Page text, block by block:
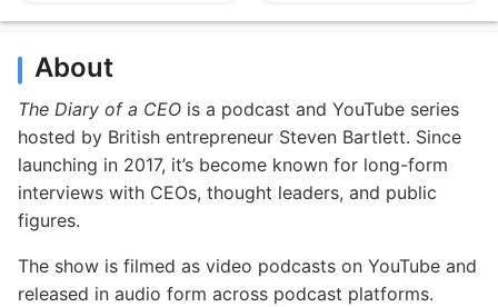
About
The Diary of a CEO is a podcast and YouTube series
hosted by British entrepreneur Steven Bartlett. Since
launching in 2017, it’s become known for long-form
interviews with CEOs, thought leaders, and public
figures.
The show is filmed as video podcasts on YouTube and
released in audio form across podcast platforms.